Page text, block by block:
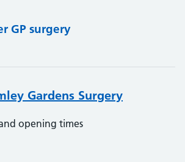
GP surgery
Gardens Surgery
opening times